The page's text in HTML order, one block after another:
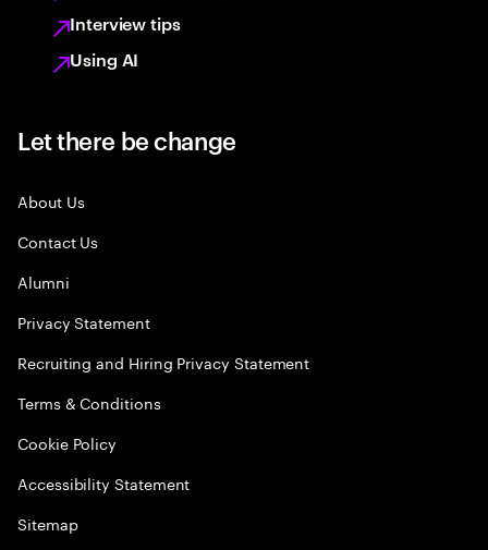
Interview tips
Using AI
Let there be change
About Us
Contact Us
Alumni
Privacy Statement
Recruiting and Hiring Privacy Statement
Terms & Conditions
Cookie Policy
Accessibility Statement
Sitemap